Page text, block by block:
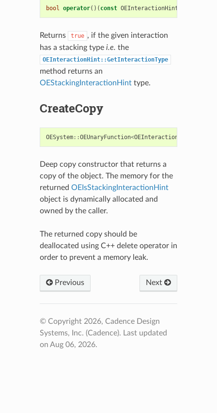
bool operator()( const OEInteractionHint
Returns true , if the given interaction
has a stacking type i.e. the
OEInteractionHint::GetInteractionType
method returns an
OEStackingInteractionHinttype.
CreateCopy
OESystem::OEUnaryFunction<OEInteractionHint
Deep copy constructor that returns a
copy of the object. The memory for the
returned OEIsStackingInteractionHint
object is dynamically allocated and
owned by the caller.
The returned copy should be
deallocated using C++ delete operator in
order to prevent a memory leak.
Previous Next
© Copyright 2026, Cadence Design
Systems, Inc. (Cadence). Last updated
on Aug 06, 2026.